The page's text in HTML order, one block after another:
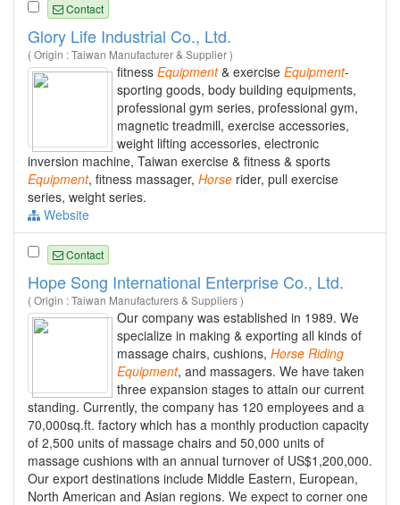
Contact
Glory Life Industrial Co., Ltd.
( Origin : Taiwan Manufacturer & Supplier )
fitness Equipment& exercise Equipment-
sporting goods, body building equipments,
professional gym series, professional gym,
magnetic treadmill, exercise accessories,
weight lifting accessories, electronic
inversion machine, Taiwan exercise & fitness & sports
Equipment, fitness massager, Horse rider, pull exercise
series, weight series.
Website
Contact
Hope Song International Enterprise Co., Ltd.
( Origin : Taiwan Manufacturers & Suppliers )
Our company was established in 1989. We
specialize in making & exporting all kinds of
massage chairs, cushions, Horse Riding
Equipment, and massagers. We have taken
three expansion stages to attain our current
standing. Currently, the company has 120 employees and a
70,000sq.ft. factory which has a monthly production capacity
of 2,500 units of massage chairs and 50,000 units of
massage cushions with an annual turnover of US$1,200,000.
Our export destinations include Middle Eastern, European,
North American and Asian regions. We expect to corner one